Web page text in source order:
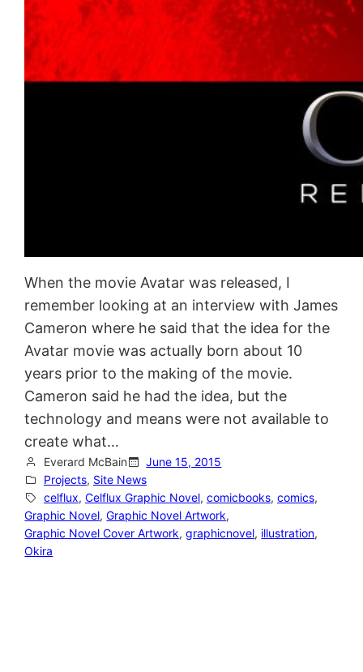
When the movie Avatar was released, I
remember looking at an interview with James
Cameron where he said that the idea for the
Avatar movie was actually born about 10
years prior to the making of the movie.
Cameron said he had the idea, but the
technology and means were not available to
create what…
Everard McBain
June 15, 2015
Projects, Site News
celflux, Celflux Graphic Novel, comicbooks, comics,
Graphic Novel, Graphic Novel Artwork,
Graphic Novel Cover Artwork, graphicnovel, illustration,
Okira